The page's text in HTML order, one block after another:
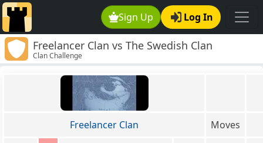
Sign Up Log In
Freelancer Clan vs The Swedish Clan
Clan Challenge
Freelancer Clan Moves